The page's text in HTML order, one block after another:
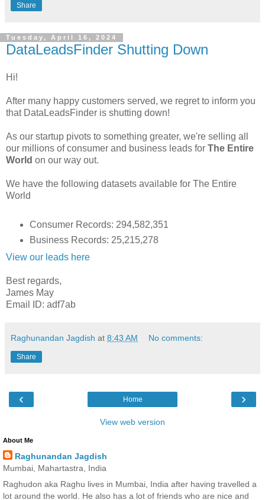
Share
Tuesday, April 16, 2024
DataLeadsFinder Shutting Down
Hi!
After many happy customers served, we regret to inform you
that DataLeadsFinder is shutting down!
As our startup pivots to something greater, we're selling all
our millions of consumer and business leads for The Entire
World on our way out.
We have the following datasets available for The Entire
World
Consumer Records: 294,582,351
Business Records: 25,215,278
View our leads here
Best regards,
James May
Email ID: adf7ab
Raghunandan Jagdish at 8:43 AM No comments:
Share
‹ ›
Home
View web version
About Me
Raghunandan Jagdish
Mumbai, Mahartastra, India
Raghudon aka Raghu lives in Mumbai, India after having travelled a
lot around the world. He also has a lot of friends who are nice and